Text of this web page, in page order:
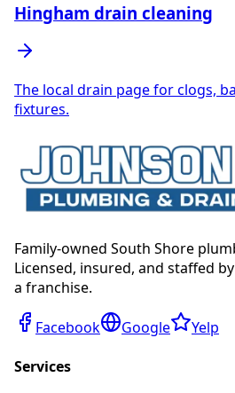
Hingham drain cleaning
The local drain page for clogs,
fixtures.
Family-owned South Shore
Licensed, insured, and staffed
a franchise.
Facebook Google
Yelp
Services